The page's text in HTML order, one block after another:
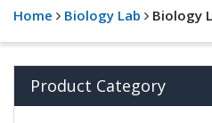
Home Biology Lab Biology
Product Category